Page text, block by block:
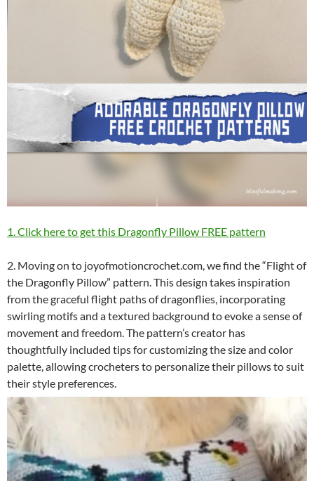
1. Click here to get this Dragonfly Pillow FREE pattern
2. Moving on to joyofmotioncrochet.com, we find the “Flight of
the Dragonfly Pillow” pattern. This design takes inspiration
from the graceful flight paths of dragonflies, incorporating
swirling motifs and a textured background to evoke a sense of
movement and freedom. The pattern’s creator has
thoughtfully included tips for customizing the size and color
palette, allowing crocheters to personalize their pillows to suit
their style preferences.